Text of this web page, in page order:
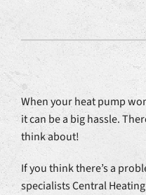
When your heat pump
it can be a big hassle.
think about!
If you think there’s a
specialists Central